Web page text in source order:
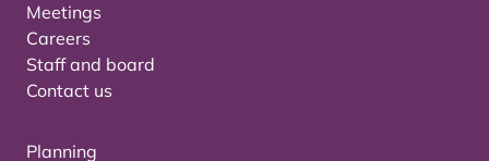
Meetings
Careers
Staff and board
Contact us
Planning